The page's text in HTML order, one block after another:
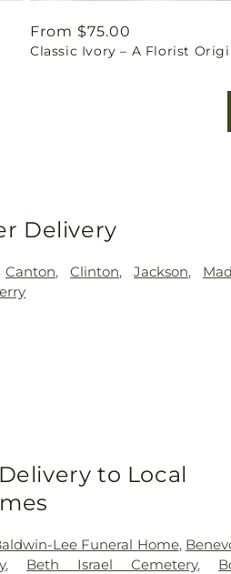
Regular
price
From $75.00
Classic Ivory – A Florist
Delivery
Canton,Clinton,Jackson,
to Local
Lee Funeral Home,
, Beth Israel Cemetery,